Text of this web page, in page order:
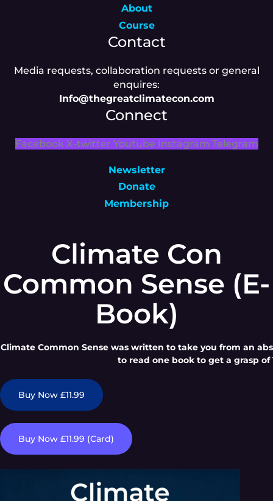
About
Course
Contact
Media requests, collaboration requests or general
enquires:
Info@thegreatclimatecon.com
Connect
Facebook X-twitter Youtube Instagram Telegram
Newsletter
Donate
Membership
Climate Con
Common Sense (E-
Book)
Climate Common Sense was written to take you from an
to read one book to get a grasp
Buy Now £11.99
Buy Now £11.99 (Card)